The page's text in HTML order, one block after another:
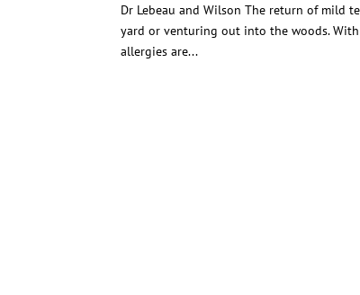
Dr Lebeau and Wilson The return of mild
yard or venturing out into the woods.
allergies are...